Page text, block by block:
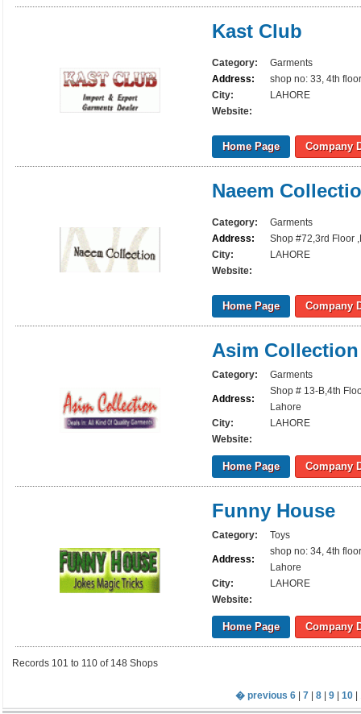
Kast Club
Category:
Garments
Address:
shop no: 33, 4th
City:
LAHORE
Website:
Home Page Company
Naeem
Category:
Garments
Address:
Shop #72,3rd Floor
City:
LAHORE
Website:
Home Page Company
Asim Collection
Category: Garments
Address:
Shop # 13-B,4th
Lahore
City:
LAHORE
Website:
Home Page Company
Funny House
Category: Toys
Address:
shop no: 34, 4th
Lahore
City:
LAHORE
Website:
Home Page Company
Records 101 to 110 of 148 Shops
� previous 6| 7| 8| 9| 10|